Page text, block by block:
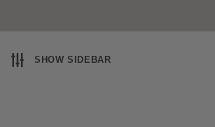
SHOW SIDEBAR